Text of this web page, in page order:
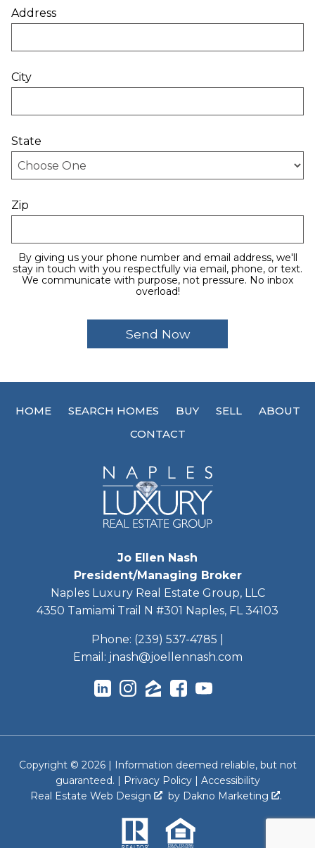
Address
City
State
Zip
By giving us your phone number and email address, we'll
stay in touch with you respectfully via email, phone, or text.
We communicate with purpose, not pressure. No inbox
overload!
HOME SEARCH HOMES BUY SELL
ABOUT
CONTACT
Jo Ellen Nash
President/Managing Broker
Naples Luxury Real Estate Group, LLC
4350 Tamiami Trail N #301 Naples, FL 34103
Phone: (239) 537-4785
Email: jnash@joellennash.com
Copyright © 2026 | Information deemed reliable, but not
guaranteed. | Privacy Policy| Accessibility
Real Estate Web Design
by Dakno Marketing .